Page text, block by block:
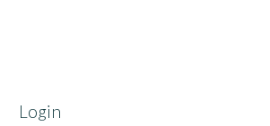
Login